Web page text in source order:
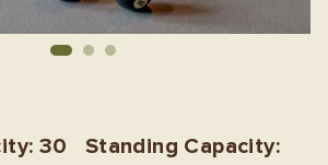
30 Standing Capacity: